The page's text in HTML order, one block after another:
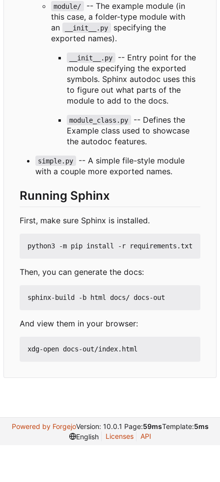
module/
-- The example module (in
this case, a folder-type module with
an
__init__.py
specifying the
exported names).
__init__.py
-- Entry point for the
module specifying the exported
symbols. Sphinx autodoc uses this
to figure out what parts of the
module to add to the docs.
module_class.py
-- Defines the
Example class used to showcase
the autodoc features.
simple.py
-- A simple file-style module
with a couple more exported names.
Running Sphinx
First, make sure Sphinx is installed.
Then, you can generate the docs:
And view them in your browser:
Powered by ForgejoVersion: 10.0.1 Page:59msTemplate:5ms
English
Licenses API